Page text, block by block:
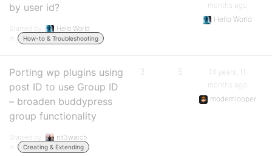
by user id?
Started by:
Hello World
in:
How-to & Troubleshooting
months ago
Hello World
Porting wp plugins using
post ID to use Group ID
– broaden buddypress
group functionality
Started by:
nit3watch
in:
Creating & Extending
3 5
14 years, 11
months ago
modemlooper